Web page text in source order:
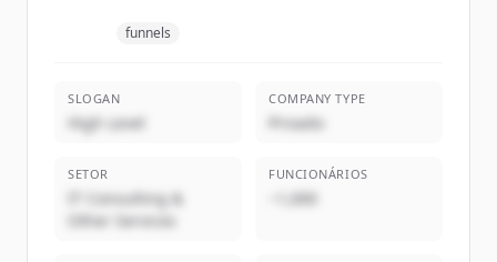
funnels
SLOGAN
High Level
COMPANY TYPE
Privado
SETOR
IT Consulting &
Other Services
FUNCIONÁRIOS
~1,000